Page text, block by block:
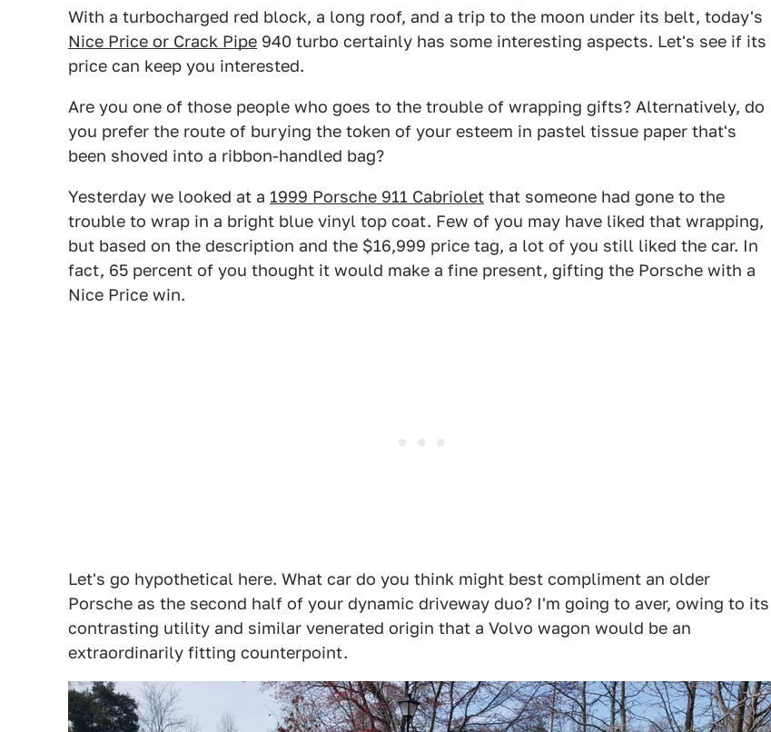
With a turbocharged red block, a long roof, and a trip to the moon under its belt, today's
Nice Price or Crack Pipe 940 turbo certainly has some interesting aspects. Let's see if its
price can keep you interested.
Are you one of those people who goes to the trouble of wrapping gifts? Alternatively, do
you prefer the route of burying the token of your esteem in pastel tissue paper that's
been shoved into a ribbon-handled bag?
Yesterday we looked at a 1999 Porsche 911 Cabriolet that someone had gone to the
trouble to wrap in a bright blue vinyl top coat. Few of you may have liked that wrapping,
but based on the description and the $16,999 price tag, a lot of you still liked the car. In
fact, 65 percent of you thought it would make a fine present, gifting the Porsche with a
Nice Price win.
Let's go hypothetical here. What car do you think might best compliment an older
Porsche as the second half of your dynamic driveway duo? I'm going to aver, owing to its
contrasting utility and similar venerated origin that a Volvo wagon would be an
extraordinarily fitting counterpoint.